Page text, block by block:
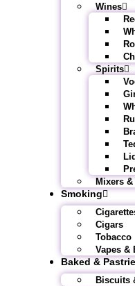
Wines
Spirits
Mixers
Smoking
Cigars
Tobacco
Vapes &
Baked &
Biscuits